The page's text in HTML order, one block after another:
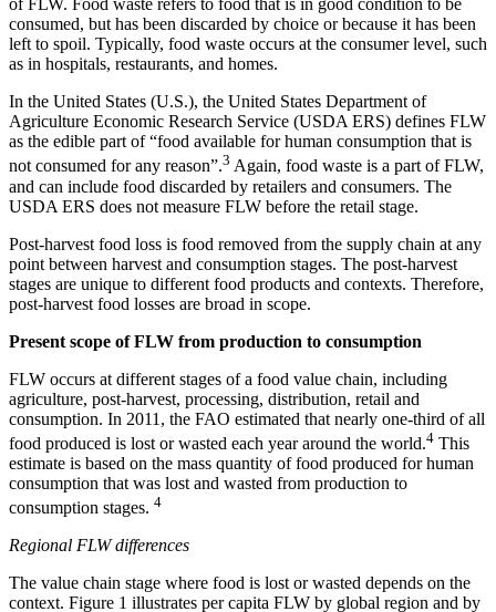
of FLW. Food waste refers to food that is in good condition to be
consumed, but has been discarded by choice or because it has been
left to spoil. Typically, food waste occurs at the consumer level, such
as in hospitals, restaurants, and homes.
In the United States (U.S.), the United States Department of
Agriculture Economic Research Service (USDA ERS) defines FLW
as the edible part of “food available for human consumption that is
not consumed for any reason”.3 Again, food waste is a part of FLW,
and can include food discarded by retailers and consumers. The
USDA ERS does not measure FLW before the retail stage.
Post-harvest food loss is food removed from the supply chain at any
point between harvest and consumption stages. The post-harvest
stages are unique to different food products and contexts. Therefore,
post-harvest food losses are broad in scope.
Present scope of FLW from production to consumption
FLW occurs at different stages of a food value chain, including
agriculture, post-harvest, processing, distribution, retail and
consumption. In 2011, the FAO estimated that nearly one-third of all
food produced is lost or wasted each year around the world.4 This
estimate is based on the mass quantity of food produced for human
consumption that was lost and wasted from production to
consumption stages. 4
Regional FLW differences
The value chain stage where food is lost or wasted depends on the
context. Figure 1 illustrates per capita FLW by global region and by